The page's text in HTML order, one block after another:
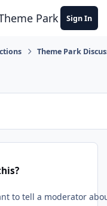
Park Sign In
Theme Park